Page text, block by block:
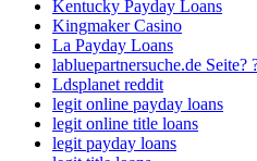
Kentucky Payday Loans
Kingmaker Casino
La Payday Loans
labluepartnersuche.de Seite?
Ldsplanet reddit
legit online payday loans
legit online title loans
legit payday loans